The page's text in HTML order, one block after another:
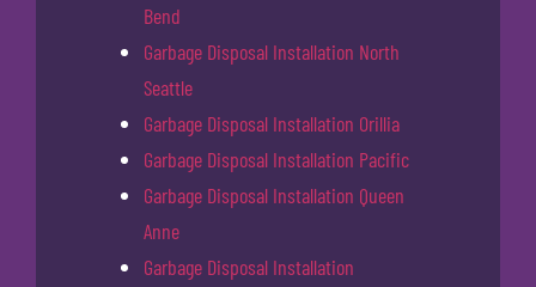
Bend
Garbage Disposal Installation North
Seattle
Garbage Disposal Installation Orillia
Garbage Disposal Installation Pacific
Garbage Disposal Installation Queen
Anne
Garbage Disposal Installation